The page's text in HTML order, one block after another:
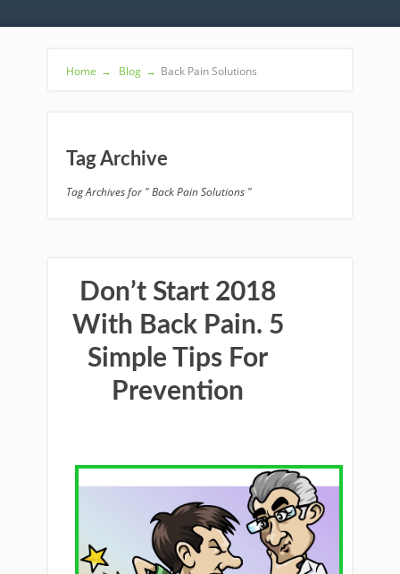
Home → Blog → Back Pain Solutions
Tag Archive
Tag Archives for " Back Pain Solutions "
Don’t Start 2018
With Back Pain. 5
Simple Tips For
Prevention